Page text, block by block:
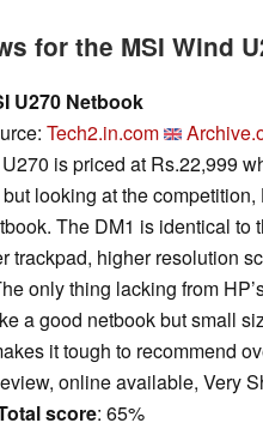
for the MSI Wind
U270 Netbook
Tech2.in.com
is priced at Rs.22,999
looking at the
The DM1 is identical to
trackpad, higher resolution
only thing lacking from
a good netbook but small
it tough to recommend
online available, Very
score: 65%